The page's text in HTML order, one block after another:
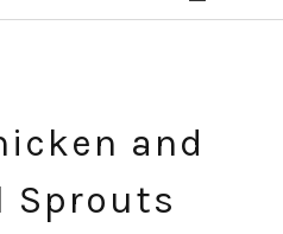
and
Sprouts